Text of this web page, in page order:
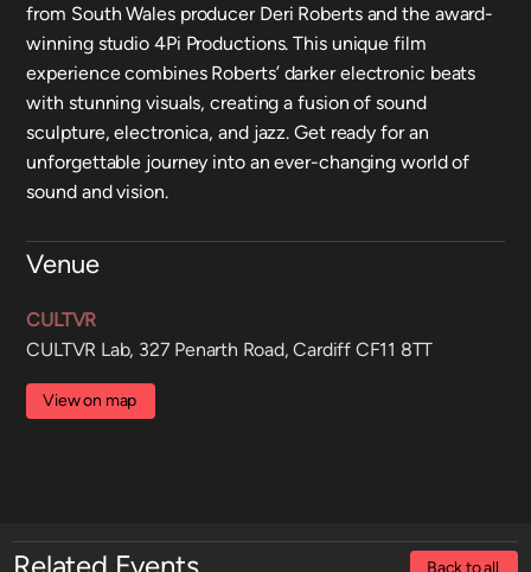
from South Wales producer Deri Roberts and the award-
winning studio 4Pi Productions. This unique film
experience combines Roberts’ darker electronic beats
with stunning visuals, creating a fusion of sound
sculpture, electronica, and jazz. Get ready for an
unforgettable journey into an ever-changing world of
sound and vision.
Venue
CULTVR
CULTVR Lab, 327 Penarth Road, Cardiff CF11 8TT
View on map